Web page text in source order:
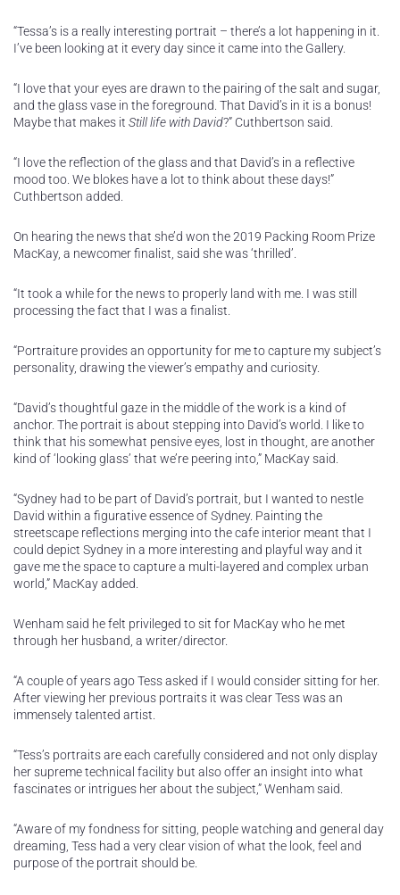
“Tessa’s is a really interesting portrait – there’s a lot happening in it.
I’ve been looking at it every day since it came into the Gallery.
“I love that your eyes are drawn to the pairing of the salt and sugar,
and the glass vase in the foreground. That David’s in it is a bonus!
Maybe that makes it Still life with David?” Cuthbertson said.
“I love the reflection of the glass and that David’s in a reflective
mood too. We blokes have a lot to think about these days!”
Cuthbertson added.
On hearing the news that she’d won the 2019 Packing Room Prize
MacKay, a newcomer finalist, said she was ‘thrilled’.
“It took a while for the news to properly land with me. I was still
processing the fact that I was a finalist.
“Portraiture provides an opportunity for me to capture my subject’s
personality, drawing the viewer’s empathy and curiosity.
“David’s thoughtful gaze in the middle of the work is a kind of
anchor. The portrait is about stepping into David’s world. I like to
think that his somewhat pensive eyes, lost in thought, are another
kind of ‘looking glass’ that we’re peering into,” MacKay said.
“Sydney had to be part of David’s portrait, but I wanted to nestle
David within a figurative essence of Sydney. Painting the
streetscape reflections merging into the cafe interior meant that I
could depict Sydney in a more interesting and playful way and it
gave me the space to capture a multi-layered and complex urban
world,” MacKay added.
Wenham said he felt privileged to sit for MacKay who he met
through her husband, a writer/director.
“A couple of years ago Tess asked if I would consider sitting for her.
After viewing her previous portraits it was clear Tess was an
immensely talented artist.
“Tess’s portraits are each carefully considered and not only display
her supreme technical facility but also offer an insight into what
fascinates or intrigues her about the subject,” Wenham said.
“Aware of my fondness for sitting, people watching and general day
dreaming, Tess had a very clear vision of what the look, feel and
purpose of the portrait should be.